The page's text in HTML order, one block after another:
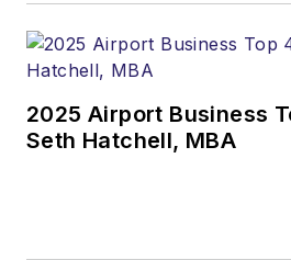
2025 Airport Business
Seth Hatchell, MBA